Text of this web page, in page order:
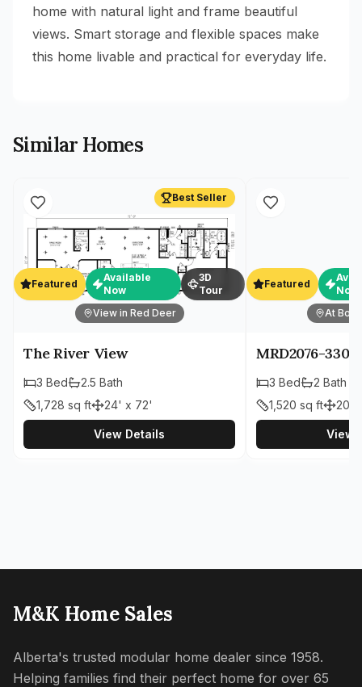
home with natural light and frame beautiful
views. Smart storage and flexible spaces make
this home livable and practical for everyday life.
Similar Homes
Best Seller
Featured
Available
Now
3D
Tour
View in Red Deer
The River View
3 Bed 2.5 Bath
1,728 sq ft 24' x 72'
View Details
Featured
Now
At
MRD2076-330
3 Bed 2 Bath
1,520 sq ft 20'
View
M&K Home Sales
Alberta's trusted modular home dealer since 1958.
Helping families find their perfect home for over 65